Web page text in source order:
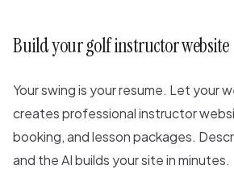
Build your golf instructor website
Your swing is your resume. Let your
creates professional instructor
booking, and lesson packages.
and the AI builds your site in minutes.